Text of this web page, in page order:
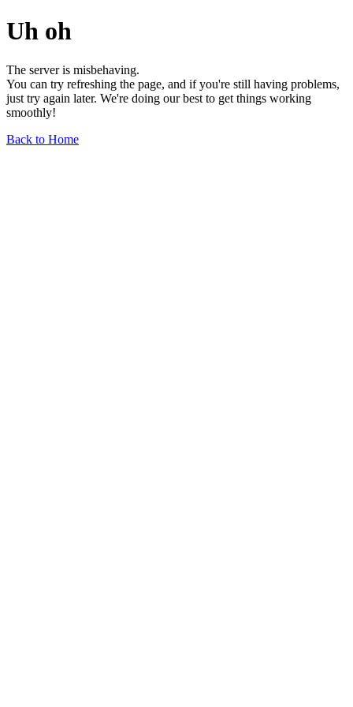
Uh oh
The server is misbehaving.
You can try refreshing the page, and if you're still having problems,
just try again later. We're doing our best to get things working
smoothly!
Back to Home